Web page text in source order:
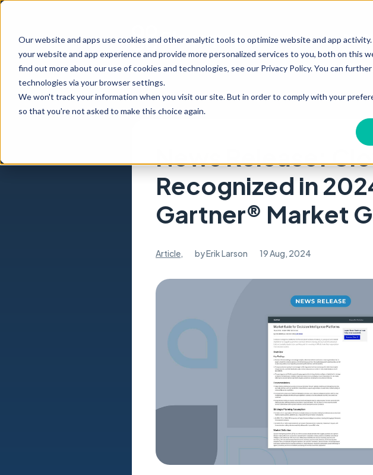
Our website and apps use cookies and other analytic tools to optimize website and app
your website and app experience and provide more personalized services to you, both on this
find out more about our use of cookies and technologies, see our Privacy Policy. You can
technologies via your browser settings.
We won't track your information when you visit our site. But in order to comply with your
so that you're not asked to make this choice again.
News Release:
Recognized in
Gartner® Market
Article, byErik Larson 19 Aug, 2024